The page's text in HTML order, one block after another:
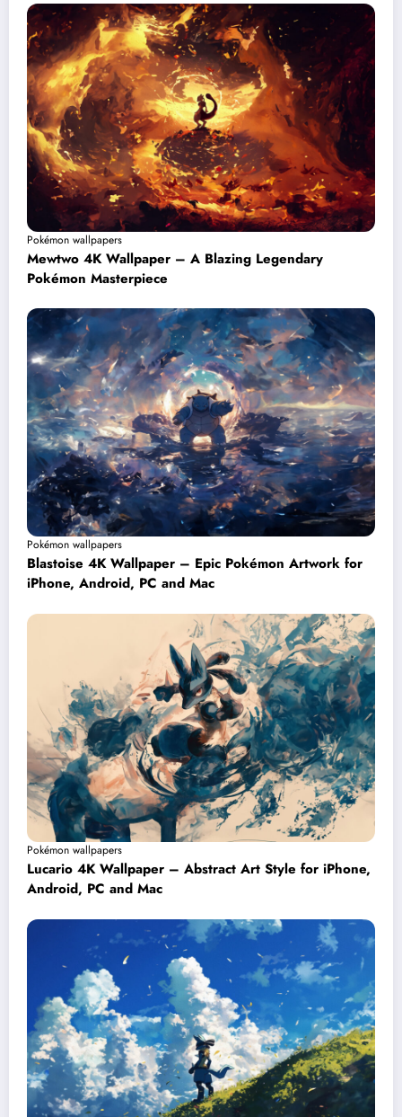
Pokémon wallpapers
Mewtwo 4K Wallpaper – A Blazing Legendary
Pokémon Masterpiece
Pokémon wallpapers
Blastoise 4K Wallpaper – Epic Pokémon Artwork for
iPhone, Android, PC and Mac
Pokémon wallpapers
Lucario 4K Wallpaper – Abstract Art Style for iPhone,
Android, PC and Mac